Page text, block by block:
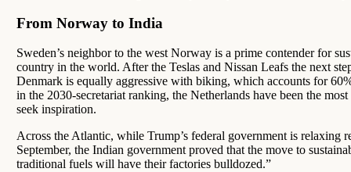
From Norway to India
Sweden’s neighbor to the west Norway is a prime contender for
country in the world. After the Teslas and Nissan Leafs the next
Denmark is equally aggressive with biking, which accounts for
in the 2030-secretariat ranking, the Netherlands have been the
seek inspiration.
Across the Atlantic, while Trump’s federal government is relaxing
September, the Indian government proved that the move to
traditional fuels will have their factories bulldozed.”